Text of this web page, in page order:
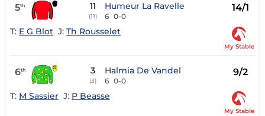
5th 11
(11)
Humeur La Ravelle
6 0-0
14/1
T: E G Blot J: Th Rousselet
My Stable
6th 3
(3)
Halmia De Vandel
6 0-0
9/2
T: M Sassier J: P Beasse
My Stable